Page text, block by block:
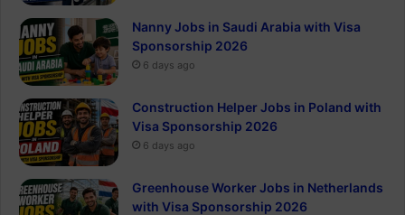
Nanny Jobs in Saudi Arabia with Visa
Sponsorship 2026
6 days ago
Construction Helper Jobs in Poland with
Visa Sponsorship 2026
6 days ago
Greenhouse Worker Jobs in Netherlands
with Visa Sponsorship 2026